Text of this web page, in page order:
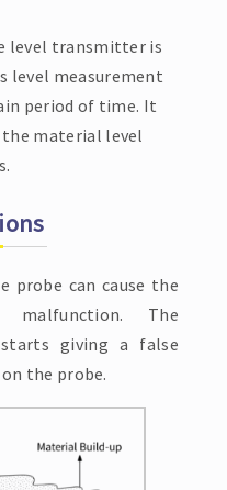
level transmitter is
level measurement
period of time. It
material level
probe can cause the
malfunction. The
giving a false
the probe.